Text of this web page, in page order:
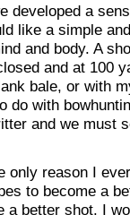
developed a
like a simple
and body. A
and at 100
bale, or with
do with
and we must
only reason I
to become a
a better shot. I